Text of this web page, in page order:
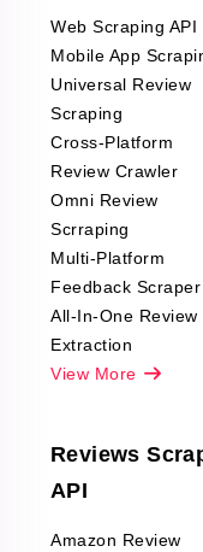
Web Scraping API
Mobile App
Universal Review
Scraping
Cross-Platform
Review Crawler
Omni Review
Scrraping
Multi-Platform
Feedback Scraper
All-In-One Review
Extraction
View More
Reviews
API
Amazon Review